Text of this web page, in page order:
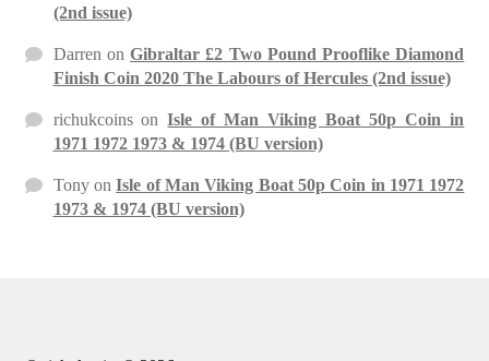
(2nd issue)
Darren onGibraltar £2 Two Pound Prooflike Diamond
Finish Coin 2020 The Labours of Hercules (2nd issue)
richukcoinsonIsle of Man Viking Boat 50p Coin in
1971 1972 1973 & 1974 (BU version)
TonyonIsle of Man Viking Boat 50p Coin in 1971 1972
1973 & 1974 (BU version)